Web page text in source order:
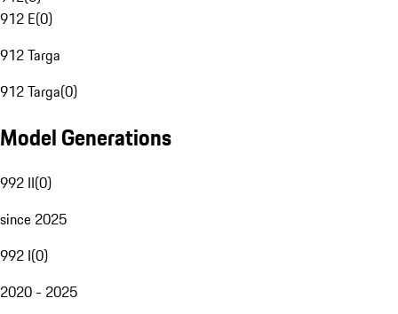
912 E(0)
912 Targa
912 Targa(0)
Model Generations
992 II(0)
since 2025
992 I(0)
2020 - 2025